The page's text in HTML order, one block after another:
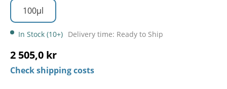
100µl
In Stock (10+) Delivery time: Ready to Ship
2 505,0 kr
Check shipping costs